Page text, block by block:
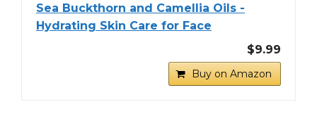
Sea Buckthorn and Camellia Oils -
Hydrating Skin Care for Face
$9.99
Buy on Amazon